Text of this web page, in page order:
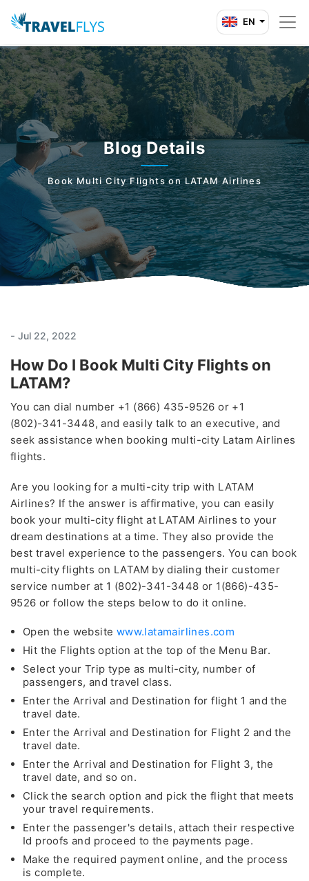
EN
Blog Details
Book Multi City Flights on LATAM Airlines
- Jul 22, 2022
How Do I Book Multi City Flights on
LATAM?
You can dial number +1 (866) 435-9526 or +1
(802)-341-3448, and easily talk to an executive, and
seek assistance when booking multi-city Latam Airlines
flights.
Are you looking for a multi-city trip with LATAM
Airlines? If the answer is affirmative, you can easily
book your multi-city flight at LATAM Airlines to your
dream destinations at a time. They also provide the
best travel experience to the passengers. You can book
multi-city flights on LATAM by dialing their customer
service number at 1 (802)-341-3448 or 1(866)-435-
9526 or follow the steps below to do it online.
Open the website www.latamairlines.com
Hit the Flights option at the top of the Menu Bar.
Select your Trip type as multi-city, number of
passengers, and travel class.
Enter the Arrival and Destination for flight 1 and the
travel date.
Enter the Arrival and Destination for Flight 2 and the
travel date.
Enter the Arrival and Destination for Flight 3, the
travel date, and so on.
Click the search option and pick the flight that meets
your travel requirements.
Enter the passenger's details, attach their respective
Id proofs and proceed to the payments page.
Make the required payment online, and the process
is complete.